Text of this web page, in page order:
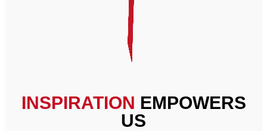
INSPIRATION EMPOWERS
US